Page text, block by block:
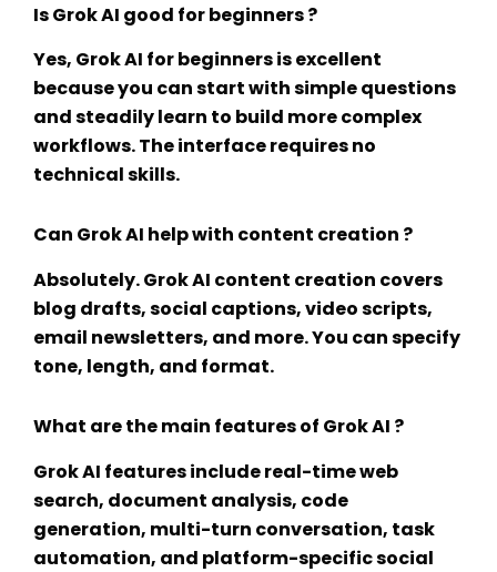
Is Grok AI good for beginners ?
Yes, Grok AI for beginnersis excellent
because you can start with simple questions
and steadily learn to build more complex
workflows. The interface requires no
technical skills.
Can Grok AI help with content creation ?
Absolutely.Grok AI content creation covers
blog drafts, social captions, video scripts,
email newsletters, and more. You can specify
tone, length, and format.
What are the main features of Grok AI ?
Grok AI featuresinclude real-time web
search, document analysis, code
generation, multi-turn conversation, task
automation, and platform-specific social